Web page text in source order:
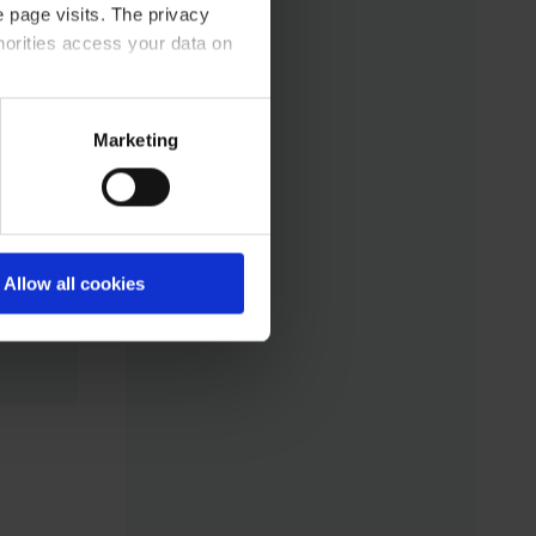
page visits. The privacy
access your data on
statement.
Marketing
Allow all cookies